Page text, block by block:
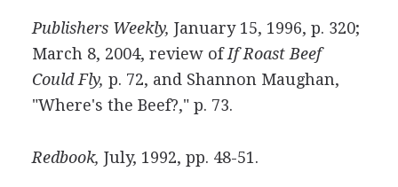
Publishers Weekly, January 15, 1996, p. 320;
March 8, 2004, review ofIf Roast Beef
Could Fly, p. 72, and Shannon Maughan,
"Where's the Beef?," p. 73.
Redbook, July, 1992, pp. 48-51.